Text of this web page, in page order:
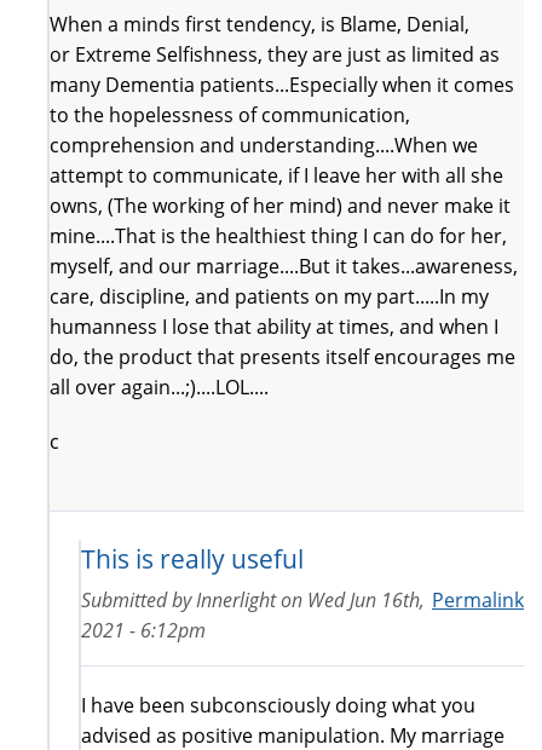
When a minds first tendency, is Blame, Denial,
or Extreme Selfishness, they are just as limited as
many Dementia patients...Especially when it comes
to the hopelessness of communication,
comprehension and understanding....When we
attempt to communicate, if I leave her with all she
owns, (The working of her mind) and never make it
mine....That is the healthiest thing I can do for her,
myself, and our marriage....But it takes...awareness,
care, discipline, and patients on my part.....In my
humanness I lose that ability at times, and when I
do, the product that presents itself encourages me
all over again...;)....LOL....
c
This is really useful
Permalink
Submitted byInnerlighton Wed Jun 16th,
2021 - 6:12pm
I have been subconsciously doing what you
advised as positive manipulation. My marriage